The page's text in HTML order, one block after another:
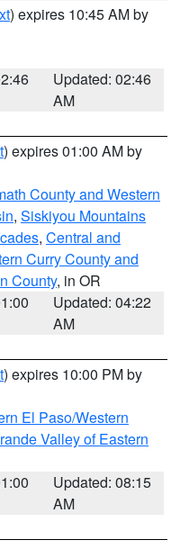
) expires 10:45 AM by
Updated: 02:46
AM
) expires 01:00 AM by
County and Western
, Siskiyou Mountains
, Central and
Curry County and
County, in OR
Updated: 04:22
AM
) expires 10:00 PM by
El Paso/Western
Valley of Eastern
Updated: 08:15
AM